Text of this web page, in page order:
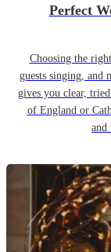
Perfect
Choosing the
guests singing, and
gives you clear,
of England or
and